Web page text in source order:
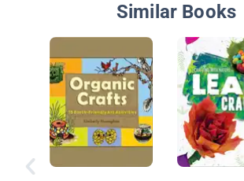
Similar Books